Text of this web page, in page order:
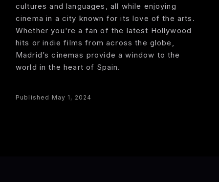
cultures and languages, all while enjoying
cinema in a city known for its love of the arts.
Whether you're a fan of the latest Hollywood
hits or indie films from across the globe,
Madrid’s cinemas provide a window to the
world in the heart of Spain.
Published May 1, 2024